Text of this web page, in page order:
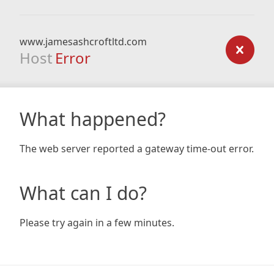
www.jamesashcroftltd.com
Host Error
What happened?
The web server reported a gateway time-out error.
What can I do?
Please try again in a few minutes.